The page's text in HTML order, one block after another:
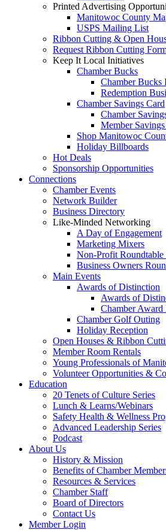
Printed Advertising
Manitowoc County
USPS Mailing List
Ribbon Cutting & Open
Request Ribbon Cutting
Keep It Local Initiatives
Chamber Bucks
Chamber Bucks
Redemption
Chamber Savings Card
Chamber
Member
Shop Manitowoc
Holiday Billboards
Hot Deals
Sponsorship Opportunities
Connections
Chamber Events
Network Builder
Business Directory
Like-Minded Networking
A Day of Engagement
Marketing Mixers
Non-Profit Roundtable
Business Owners
Main Events
Awards of Distinction
Awards of
Chamber
Chamber Golf Outing
Holiday Reception
Open Houses & Ribbon
Member Room Rentals
Young Professionals of
Volunteer Opportunities &
Education
20 Tenets of Culture Series
Lunch & Learns/Webinars
Safety Health & Wellness
Advanced Leadership Series
Podcast
About Us
History & Mission
Benefits of Chamber
Resources & Services
Chamber Staff
Board of Directors
Contact Us
Member Login